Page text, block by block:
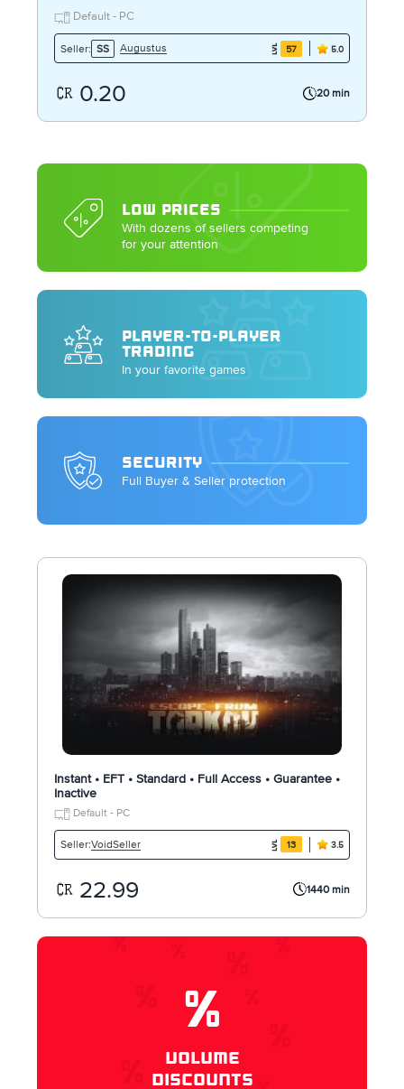
Default - PC
Seller: SS Augustus 57 5.0
0.20 20 min
LOW PRICES
With dozens of sellers competing
for your attention
PLAYER-TO-PLAYER
TRADING
In your favorite games
SECURITY
Full Buyer & Seller protection
Instant • EFT • Standard • Full Access • Guarantee •
Inactive
Default - PC
Seller:VoidSeller 13 3.5
22.99 1440 min
%
VOLUME
DISCOUNTS